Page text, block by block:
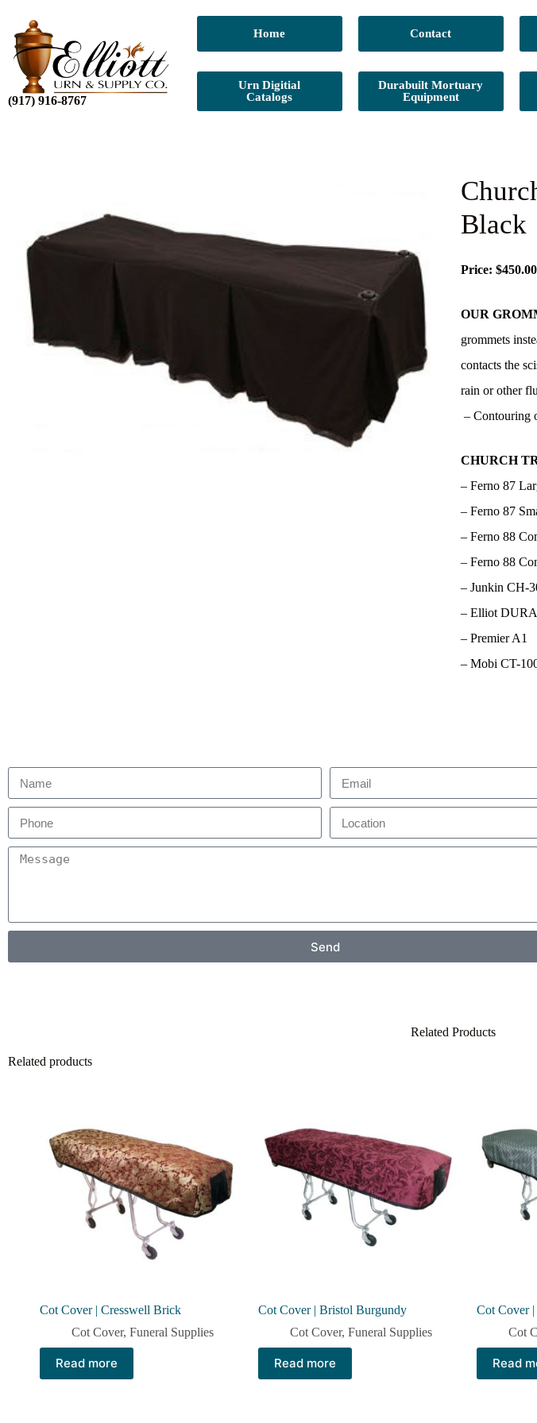
(917) 916-8767
Home Contact
Urn Digitial
Catalogs
Durabuilt Mortuary
Equipment
Black
Price: $450.00
OUR
grommets
contacts the
rain or other
– Contouring
CHURCH
– Ferno 87
– Ferno 87
– Ferno 88
– Ferno 88
– Junkin CH-
– Elliot
– Premier A1
– Mobi CT-
Send
Related Products
Related products
Cot Cover | Cresswell Brick
Cot Cover, Funeral Supplies
Read more
Cot Cover | Bristol Burgundy
Cot Cover, Funeral Supplies
Read more
Cot Cover
Cot
Read